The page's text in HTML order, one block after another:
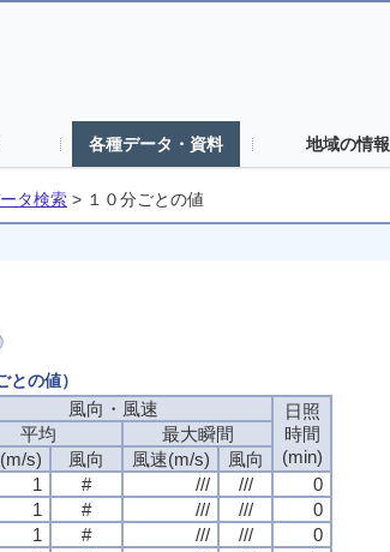
各種データ・資料 地域の情報
タ検索 > １０分ごとの値
の値）
風向・風速
日照
時間
(min)
平均
最大瞬間
s)
風向 風速(m/s)
風向
1 # /// ///
0
1 # /// ///
0
1 # /// ///
0